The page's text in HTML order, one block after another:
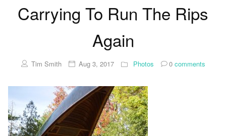
Carrying To Run The Rips
Again
Tim Smith Aug 3, 2017 Photos 0comments